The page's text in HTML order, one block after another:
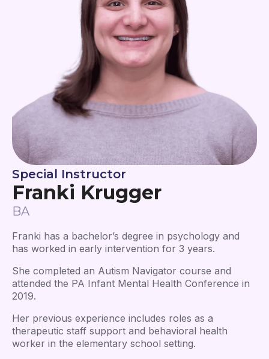
Special Instructor
Franki Krugger
BA
Franki has a bachelor’s degree in psychology and
has worked in early intervention for 3 years.
She completed an Autism Navigator course and
attended the PA Infant Mental Health Conference in
2019.
Her previous experience includes roles as a
therapeutic staff support and behavioral health
worker in the elementary school setting.